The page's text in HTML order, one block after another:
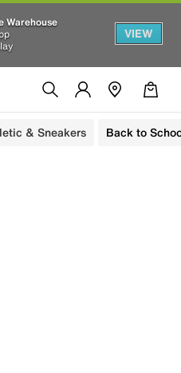
Warehouse
VIEW
& Sneakers Back to